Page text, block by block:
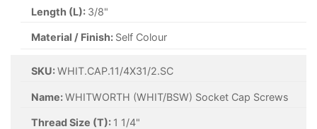
Length (L): 3/8"
Material / Finish: Self Colour
SKU:WHIT.CAP.11/4X31/2.SC
Name:WHITWORTH (WHIT/BSW) Socket Cap Screws
Thread Size (T): 1 1/4"